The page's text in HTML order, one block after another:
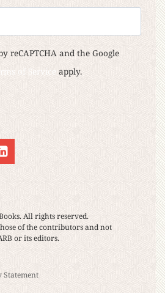
reCAPTCHA and the Google
of Service apply.
All rights reserved.
of the contributors and not
or its editors.
Statement